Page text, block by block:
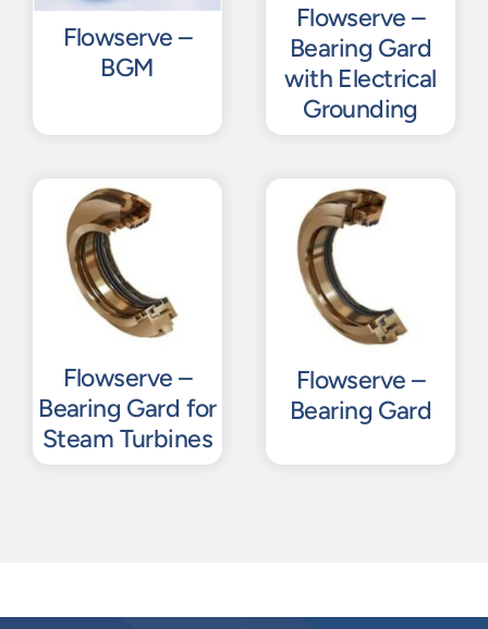
Flowserve –
BGM
Flowserve –
Bearing Gard
with Electrical
Grounding
Flowserve –
Bearing Gard for
Steam Turbines
Flowserve –
Bearing Gard